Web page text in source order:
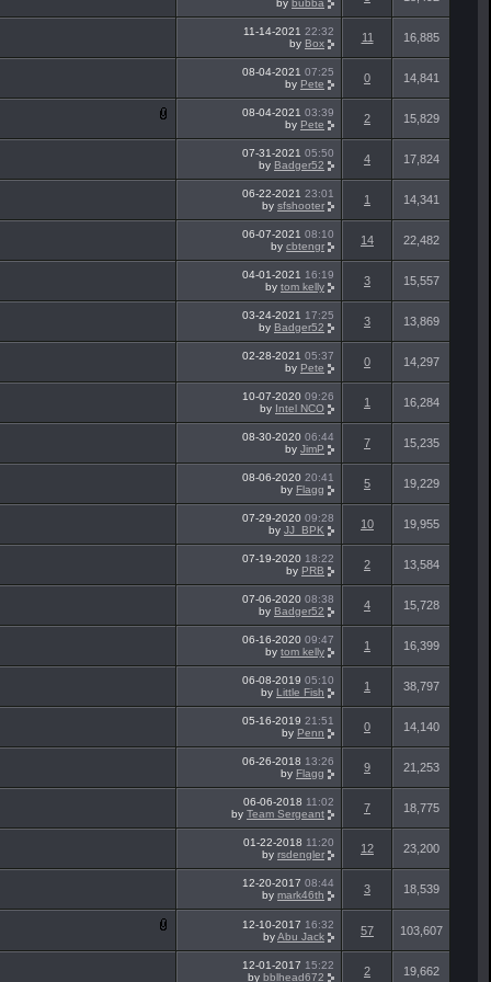
by bubba
11-14-2021 22:32
by Box 11 16,885
08-04-2021 07:25
by Pete 0 14,841
08-04-2021 03:39
by Pete 2 15,829
07-31-2021 05:50
by Badger52 4 17,824
06-22-2021 23:01
by sfshooter 1 14,341
06-07-2021 08:10
by cbtengr 14 22,482
04-01-2021 16:19
by tom kelly 3 15,557
03-24-2021 17:25
by Badger52 3 13,869
02-28-2021 05:37
by Pete 0 14,297
10-07-2020 09:26
by Intel NCO 1 16,284
08-30-2020 06:44
by JimP 7 15,235
08-06-2020 20:41
by Flagg 5 19,229
07-29-2020 09:28
by JJ_BPK 10 19,955
07-19-2020 18:22
by PRB 2 13,584
07-06-2020 08:38
by Badger52 4 15,728
06-16-2020 09:47
by tom kelly 1 16,399
06-08-2019 05:10
by Little Fish 1 38,797
05-16-2019 21:51
by Penn 0 14,140
06-26-2018 13:26
by Flagg 9 21,253
06-06-2018 11:02
by Team Sergeant 7 18,775
01-22-2018 11:20
by rsdengler 12 23,200
12-20-2017 08:44
by mark46th 3 18,539
12-10-2017 16:32
byAbu Jack 57 103,607
12-01-2017 15:22
by bblhead672 2 19,662